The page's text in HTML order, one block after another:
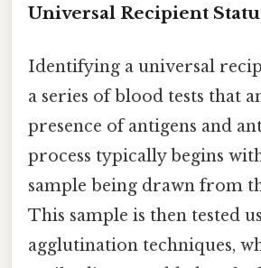
Universal Recipient
Identifying a universal
a series of blood tests that
presence of antigens and
process typically begins
sample being drawn from
This sample is then tested
agglutination techniques,